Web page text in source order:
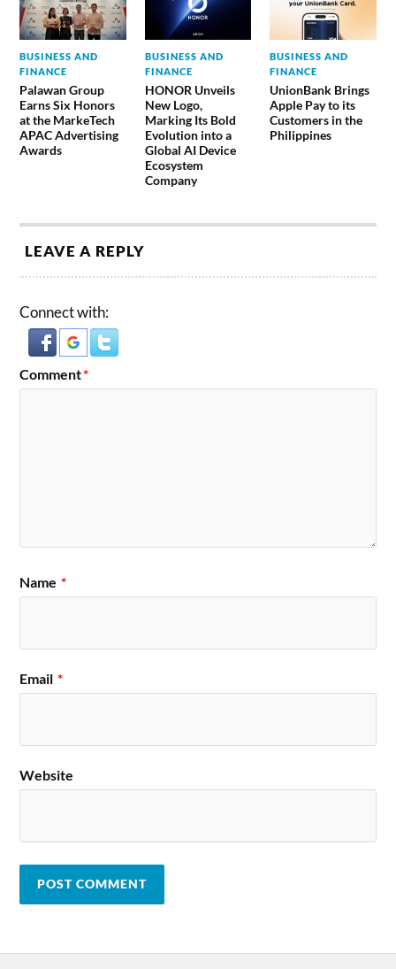
BUSINESS AND
FINANCE
Palawan Group
Earns Six Honors
at the MarkeTech
APAC Advertising
Awards
BUSINESS AND
FINANCE
HONOR Unveils
New Logo,
Marking Its Bold
Evolution into a
Global AI Device
Ecosystem
Company
BUSINESS AND
FINANCE
UnionBank Brings
Apple Pay to its
Customers in the
Philippines
LEAVE A REPLY
Connect with:
Comment*
Name *
Email *
Website